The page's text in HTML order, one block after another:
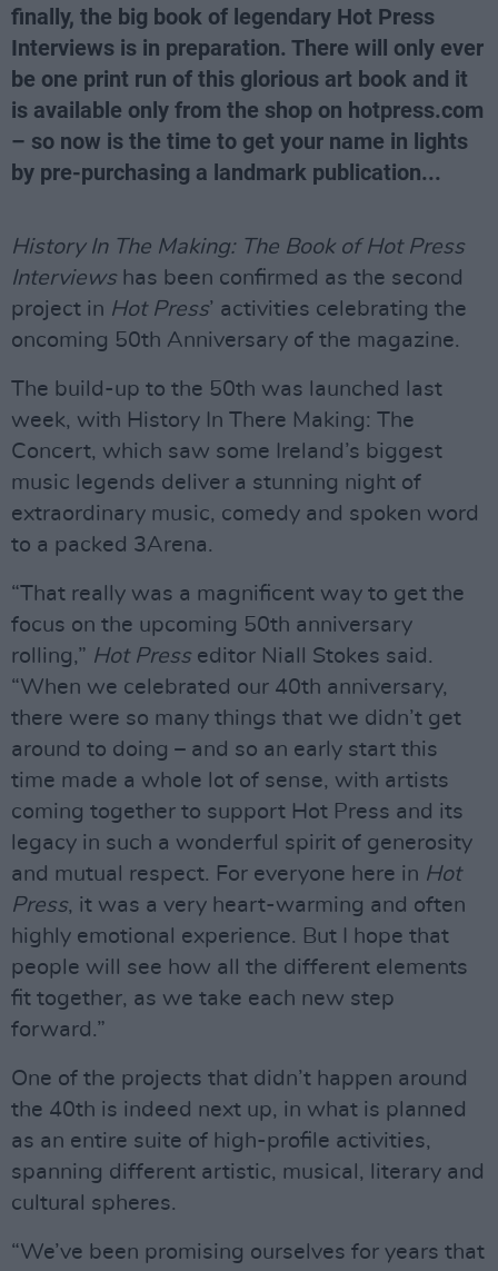
finally, the big book of legendary Hot Press
Interviews is in preparation. There will only ever
be one print run of this glorious art book and it
is available only from the shop on hotpress.com
– so now is the time to get your name in lights
by pre-purchasing a landmark publication...
History In The Making: The Book of Hot Press
Interviewshas been confirmed as the second
project in Hot Press’ activities celebrating the
oncoming 50th Anniversary of the magazine.
The build-up to the 50th was launched last
week, with History In There Making: The
Concert, which saw some Ireland’s biggest
music legends deliver a stunning night of
extraordinary music, comedy and spoken word
to a packed 3Arena.
“That really was a magnificent way to get the
focus on the upcoming 50th anniversary
rolling,” Hot Presseditor Niall Stokes said.
“When we celebrated our 40th anniversary,
there were so many things that we didn’t get
around to doing – and so an early start this
time made a whole lot of sense, with artists
coming together to support Hot Press and its
legacy in such a wonderful spirit of generosity
and mutual respect. For everyone here in Hot
Press, it was a very heart-warming and often
highly emotional experience. But I hope that
people will see how all the different elements
fit together, as we take each new step
forward.”
One of the projects that didn’t happen around
the 40th is indeed next up, in what is planned
as an entire suite of high-profile activities,
spanning different artistic, musical, literary and
cultural spheres.
“We’ve been promising ourselves for years that